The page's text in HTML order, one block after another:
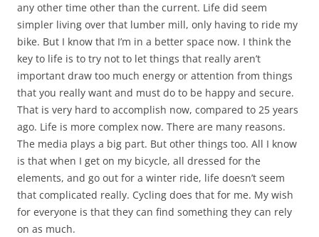
any other time other than the current. Life did seem
simpler living over that lumber mill, only having to ride my
bike. But I know that I’m in a better space now. I think the
key to life is to try not to let things that really aren’t
important draw too much energy or attention from things
that you really want and must do to be happy and secure.
That is very hard to accomplish now, compared to 25 years
ago. Life is more complex now. There are many reasons.
The media plays a big part. But other things too. All I know
is that when I get on my bicycle, all dressed for the
elements, and go out for a winter ride, life doesn’t seem
that complicated really. Cycling does that for me. My wish
for everyone is that they can find something they can rely
on as much.